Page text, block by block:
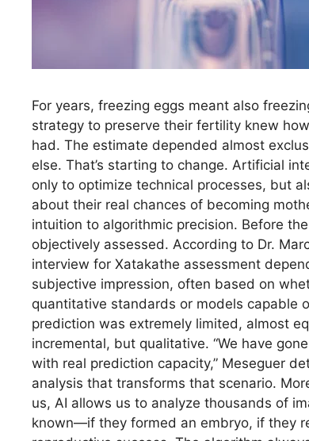
For years, freezing eggs meant also
strategy to preserve their fertility knew
had. The estimate depended almost
else. That’s starting to change. Artificial
only to optimize technical processes, but
about their real chances of becoming
intuition to algorithmic precision. Before
objectively assessed. According to Dr.
interview for Xatakathe assessment
subjective impression, often based on
quantitative standards or models capable
prediction was extremely limited, almost
incremental, but qualitative. “We have
with real prediction capacity,” Meseguer
analysis that transforms that scenario.
us, AI allows us to analyze thousands of
known—if they formed an embryo, if they